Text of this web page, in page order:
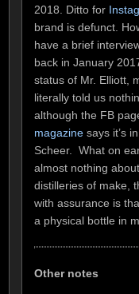
2018. Ditto for
brand is defunct.
have a brief
back in January
status of Mr. Elliott,
literally told us
although the FB
magazinesays it’s
Scheer. What on
almost nothing
distilleries of make,
with assurance is
a physical bottle in
Other notes